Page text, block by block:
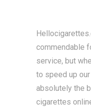
commendable
service, but
to speed up
absolutely the
cigarettes